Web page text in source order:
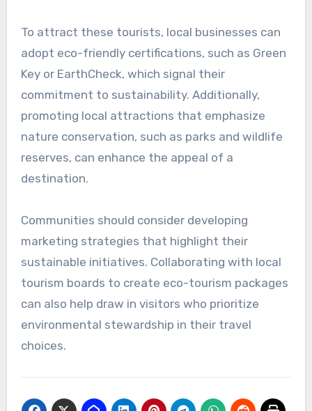
How do sustainable
initiatives impact local
Sustainable initiatives positively influence local
economies by promoting eco-friendly practices
that attract investment and create jobs. These
initiatives can lead to increased community
engagement, improved public health, and
enhanced quality of life, ultimately fostering
economic resilience.
Attracting eco-conscious